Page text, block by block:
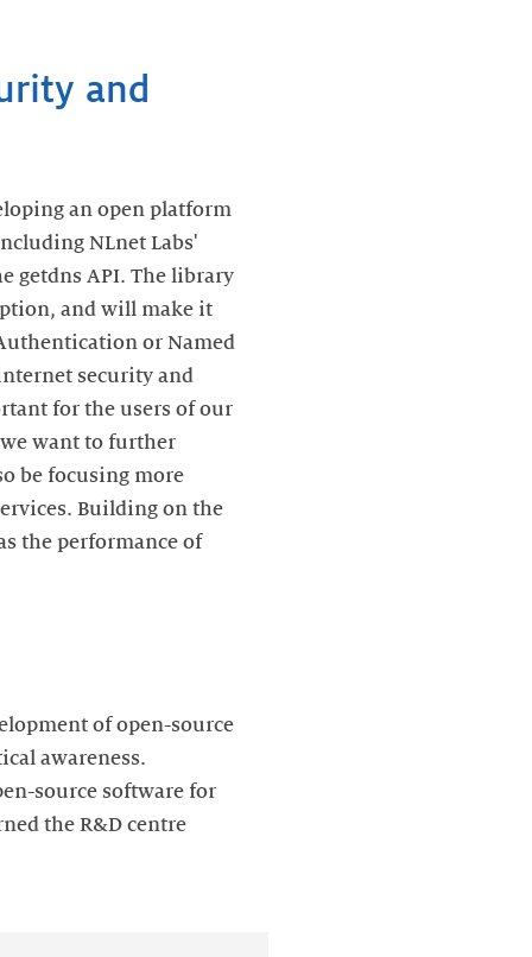
and
an open platform
NLnet Labs'
getdns API. The library
and will make it
or Named
security and
for the users of our
want to further
be focusing more
Building on the
the performance of
of open-source
awareness.
source software for
the R&D centre